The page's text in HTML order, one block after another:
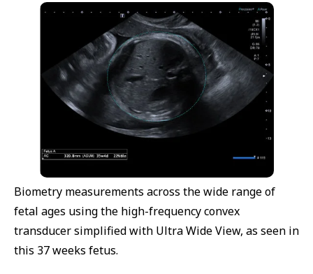
Biometry measurements across the wide range of
fetal ages using the high-frequency convex
transducer simplified with Ultra Wide View, as seen in
this 37 weeks fetus.